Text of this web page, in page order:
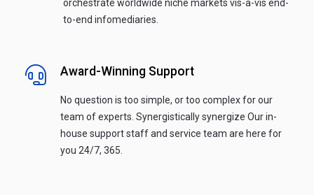
orchestrate worldwide niche markets vis-a-vis end-
to-end infomediaries.
Award-Winning Support
No question is too simple, or too complex for our
team of experts. Synergistically synergize Our in-
house support staff and service team are here for
you 24/7, 365.